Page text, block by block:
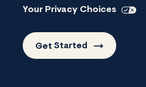
Your Privacy Choices
Get Started